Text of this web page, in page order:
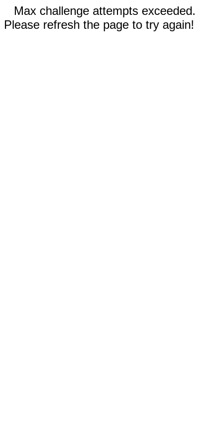
Max challenge attempts exceeded.
Please refresh the page to try again!